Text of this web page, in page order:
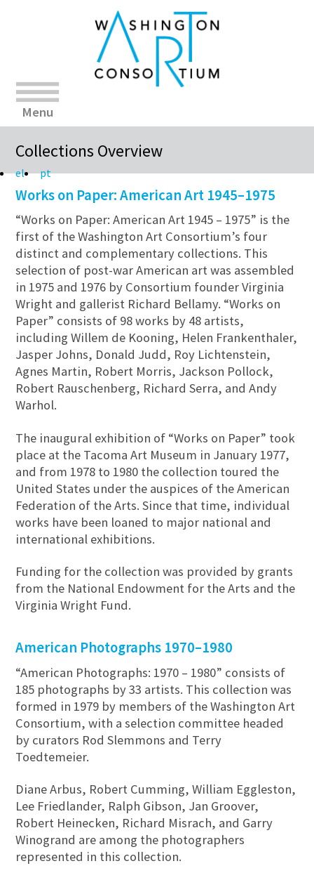
Menu
Collections Overview
el pt
Works on Paper: American Art 1945–1975
“Works on Paper: American Art 1945 – 1975” is the
first of the Washington Art Consortium’s four
distinct and complementary collections. This
selection of post-war American art was assembled
in 1975 and 1976 by Consortium founder Virginia
Wright and gallerist Richard Bellamy. “Works on
Paper” consists of 98 works by 48 artists,
including Willem de Kooning, Helen Frankenthaler,
Jasper Johns, Donald Judd, Roy Lichtenstein,
Agnes Martin, Robert Morris, Jackson Pollock,
Robert Rauschenberg, Richard Serra, and Andy
Warhol.
The inaugural exhibition of “Works on Paper” took
place at the Tacoma Art Museum in January 1977,
and from 1978 to 1980 the collection toured the
United States under the auspices of the American
Federation of the Arts. Since that time, individual
works have been loaned to major national and
international exhibitions.
Funding for the collection was provided by grants
from the National Endowment for the Arts and the
Virginia Wright Fund.
American Photographs 1970–1980
“American Photographs: 1970 – 1980” consists of
185 photographs by 33 artists. This collection was
formed in 1979 by members of the Washington Art
Consortium, with a selection committee headed
by curators Rod Slemmons and Terry
Toedtemeier.
Diane Arbus, Robert Cumming, William Eggleston,
Lee Friedlander, Ralph Gibson, Jan Groover,
Robert Heinecken, Richard Misrach, and Garry
Winogrand are among the photographers
represented in this collection.